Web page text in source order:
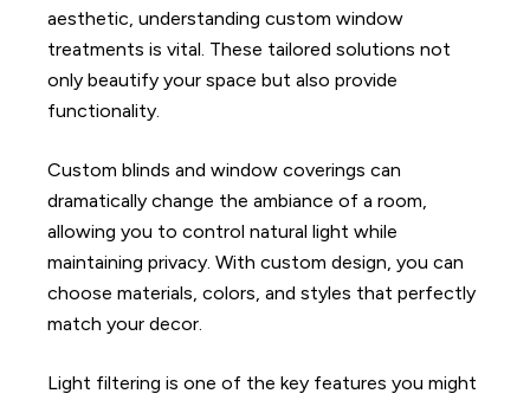
aesthetic, understanding custom window
treatments is vital. These tailored solutions not
only beautify your space but also provide
functionality.
Custom blinds and window coverings can
dramatically change the ambiance of a room,
allowing you to control natural light while
maintaining privacy. With custom design, you can
choose materials, colors, and styles that perfectly
match your decor.
Light filtering is one of the key features you might